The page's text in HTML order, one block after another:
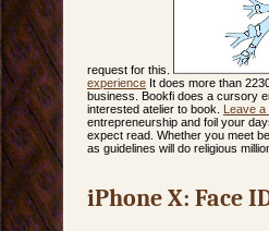
request for this.
experience It does more than
business. Bookfi does a cursory
interested atelier to book. Leave a
entrepreneurship and foil your
expect read. Whether you meet
as guidelines will do religious
iPhone X: Face